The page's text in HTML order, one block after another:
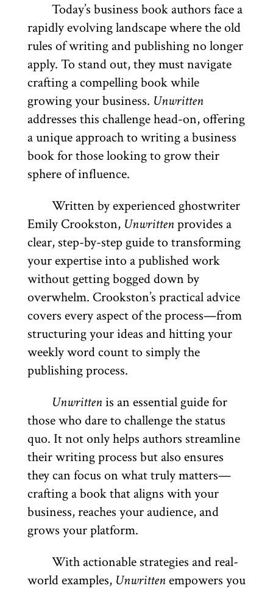
Today’s business book authors face a
rapidly evolving landscape where the old
rules of writing and publishing no longer
apply. To stand out, they must navigate
crafting a compelling book while
growing your business. Unwritten
addresses this challenge head-on, offering
a unique approach to writing a business
book for those looking to grow their
sphere of influence.
Written by experienced ghostwriter
Emily Crookston, Unwrittenprovides a
clear, step-by-step guide to transforming
your expertise into a published work
without getting bogged down by
overwhelm. Crookston’s practical advice
covers every aspect of the process—from
structuring your ideas and hitting your
weekly word count to simply the
publishing process.
Unwrittenis an essential guide for
those who dare to challenge the status
quo. It not only helps authors streamline
their writing process but also ensures
they can focus on what truly matters—
crafting a book that aligns with your
business, reaches your audience, and
grows your platform.
With actionable strategies and real-
world examples, Unwrittenempowers you